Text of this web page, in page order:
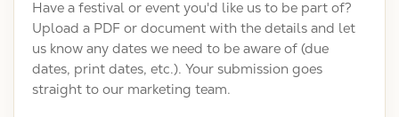
Have a festival or event you'd like us to be part of?
Upload a PDF or document with the details and let
us know any dates we need to be aware of (due
dates, print dates, etc.). Your submission goes
straight to our marketing team.